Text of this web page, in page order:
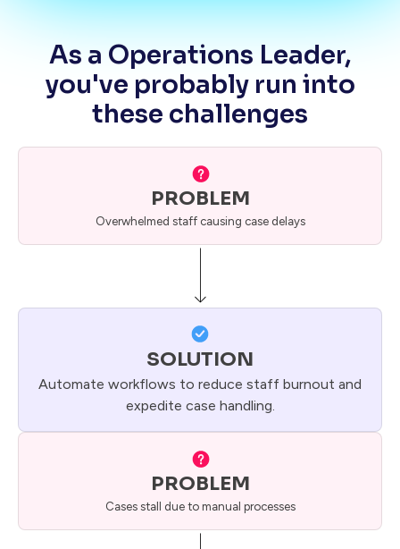
As a Operations Leader,
you've probably run into
these challenges
PROBLEM
Overwhelmed staff causing case delays
SOLUTION
Automate workflows to reduce staff burnout and
expedite case handling.
PROBLEM
Cases stall due to manual processes